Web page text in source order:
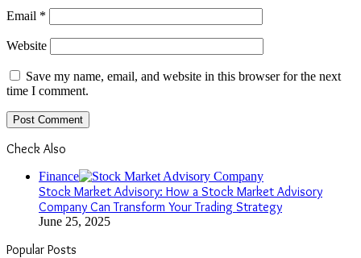
Email *
Website
Save my name, email, and website in this browser for the next
time I comment.
Check Also
Finance
Stock Market Advisory: How a Stock Market Advisory
Company Can Transform Your Trading Strategy
June 25, 2025
Popular Posts